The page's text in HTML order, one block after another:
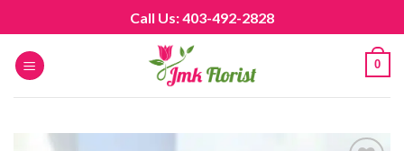
to
content
Call Us: 403-492-2828
0